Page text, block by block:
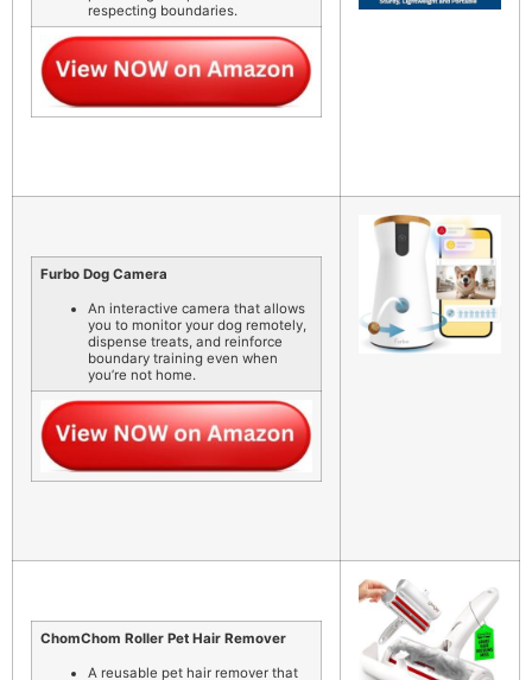
respecting boundaries.
Furbo Dog Camera
An interactive camera that allows
you to monitor your dog remotely,
dispense treats, and reinforce
boundary training even when
you’re not home.
ChomChom Roller Pet Hair Remover
A reusable pet hair remover that